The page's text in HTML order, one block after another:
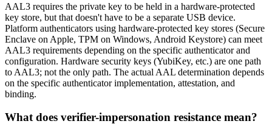
AAL3 requires the private key to be held in a hardware-protected
key store, but that doesn't have to be a separate USB device.
Platform authenticators using hardware-protected key stores (Secure
Enclave on Apple, TPM on Windows, Android Keystore) can meet
AAL3 requirements depending on the specific authenticator and
configuration. Hardware security keys (YubiKey, etc.) are one path
to AAL3; not the only path. The actual AAL determination depends
on the specific authenticator implementation, attestation, and
binding.
What does verifier-impersonation resistance mean?